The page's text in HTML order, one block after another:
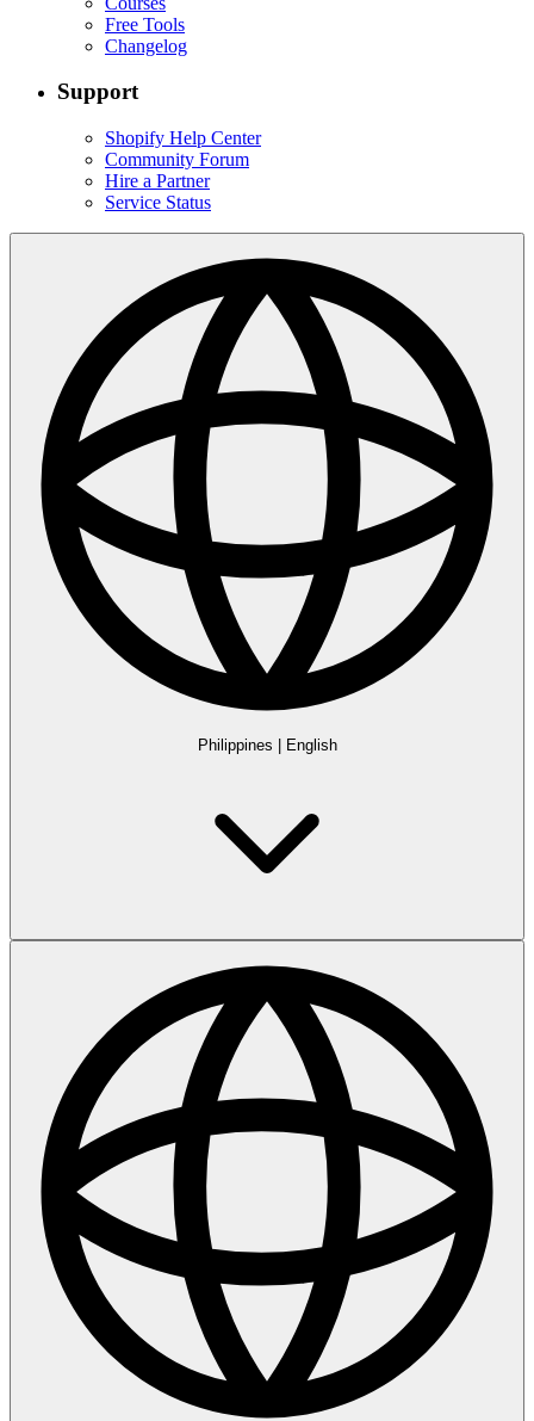
Free Tools
Changelog
Support
Shopify Help Center
Community Forum
Hire a Partner
Service Status
Philippines English